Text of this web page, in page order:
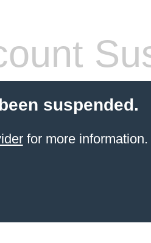
suspended.
for more information.